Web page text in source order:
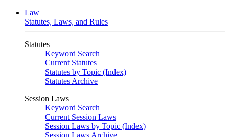
Law
Statutes, Laws, and Rules
Statutes
Keyword Search
Current Statutes
Statutes by Topic (Index)
Statutes Archive
Session Laws
Keyword Search
Current Session Laws
Session Laws by Topic (Index)
Session Laws Archive